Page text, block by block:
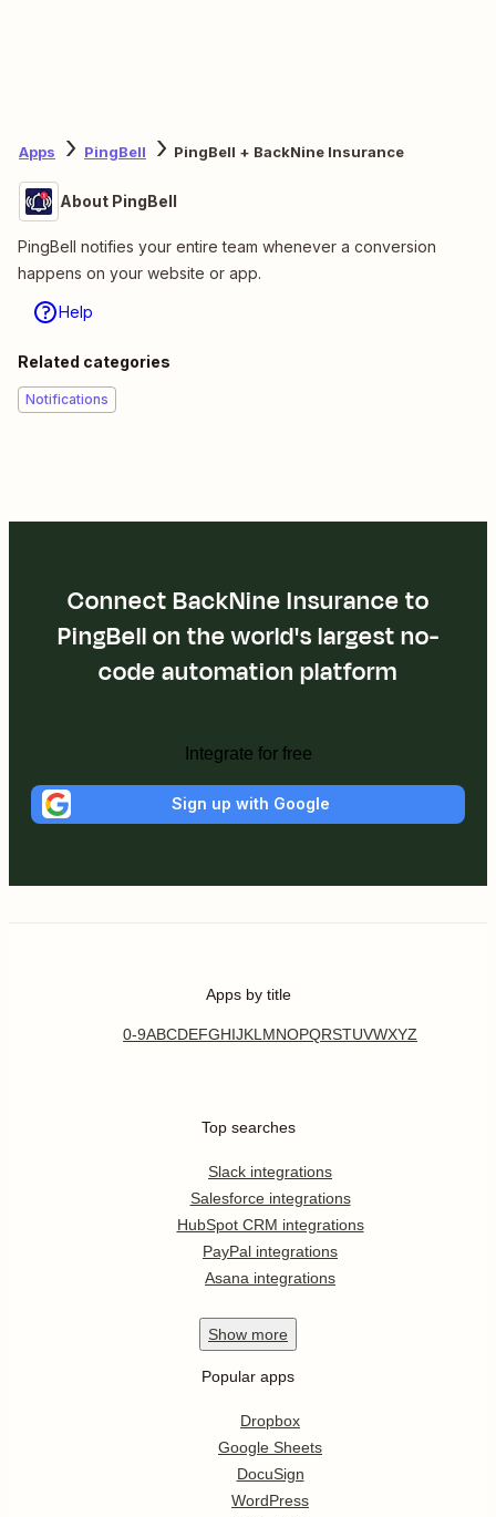
Apps PingBell PingBell + BackNine Insurance
About PingBell
PingBell notifies your entire team whenever a conversion
happens on your website or app.
Help
Related categories
Notifications
Connect BackNine Insurance to
PingBell on the world's largest no-
code automation platform
Integrate for free
Sign up with Google
Apps by title
0-9ABCDEFGHIJKL MNOPQRSTUVWXYZ
Top searches
Slack integrations
Salesforce integrations
HubSpot CRM integrations
PayPal integrations
Asana integrations
Show more
Popular apps
Dropbox
Google Sheets
DocuSign
WordPress